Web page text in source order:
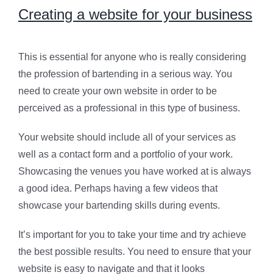
Creating a website for your business
This is essential for anyone who is really considering
the profession of bartending in a serious way. You
need to create your own website in order to be
perceived as a professional in this type of business.
Your website should include all of your services as
well as a contact form and a portfolio of your work.
Showcasing the venues you have worked at is always
a good idea. Perhaps having a few videos that
showcase your bartending skills during events.
It’s important for you to take your time and try achieve
the best possible results. You need to ensure that your
website is easy to navigate and that it looks